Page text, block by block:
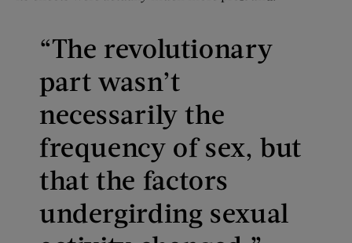
“The revolutionary
part wasn’t
necessarily the
frequency of sex, but
that the factors
undergirding sexual